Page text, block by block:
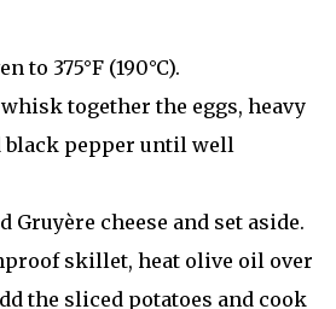
to 375°F (190°C).
together the eggs, heavy
black pepper until well
Gruyère cheese and set aside.
skillet, heat olive oil over
the sliced potatoes and cook